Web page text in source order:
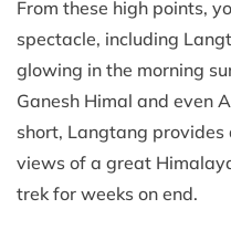
From these high points,
spectacle, including
glowing in the morning
Ganesh Himal and even
short, Langtang
views of a great
trek for weeks on end.